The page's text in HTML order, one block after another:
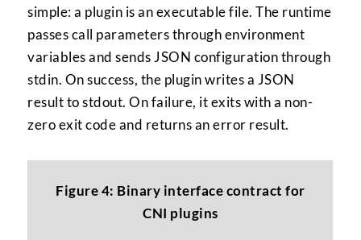
simple: a plugin is an executable file. The runtime
passes call parameters through environment
variables and sends JSON configuration through
stdin. On success, the plugin writes a JSON
result to stdout. On failure, it exits with a non-
zero exit code and returns an error result.
Figure 4: Binary interface contract for
CNI plugins